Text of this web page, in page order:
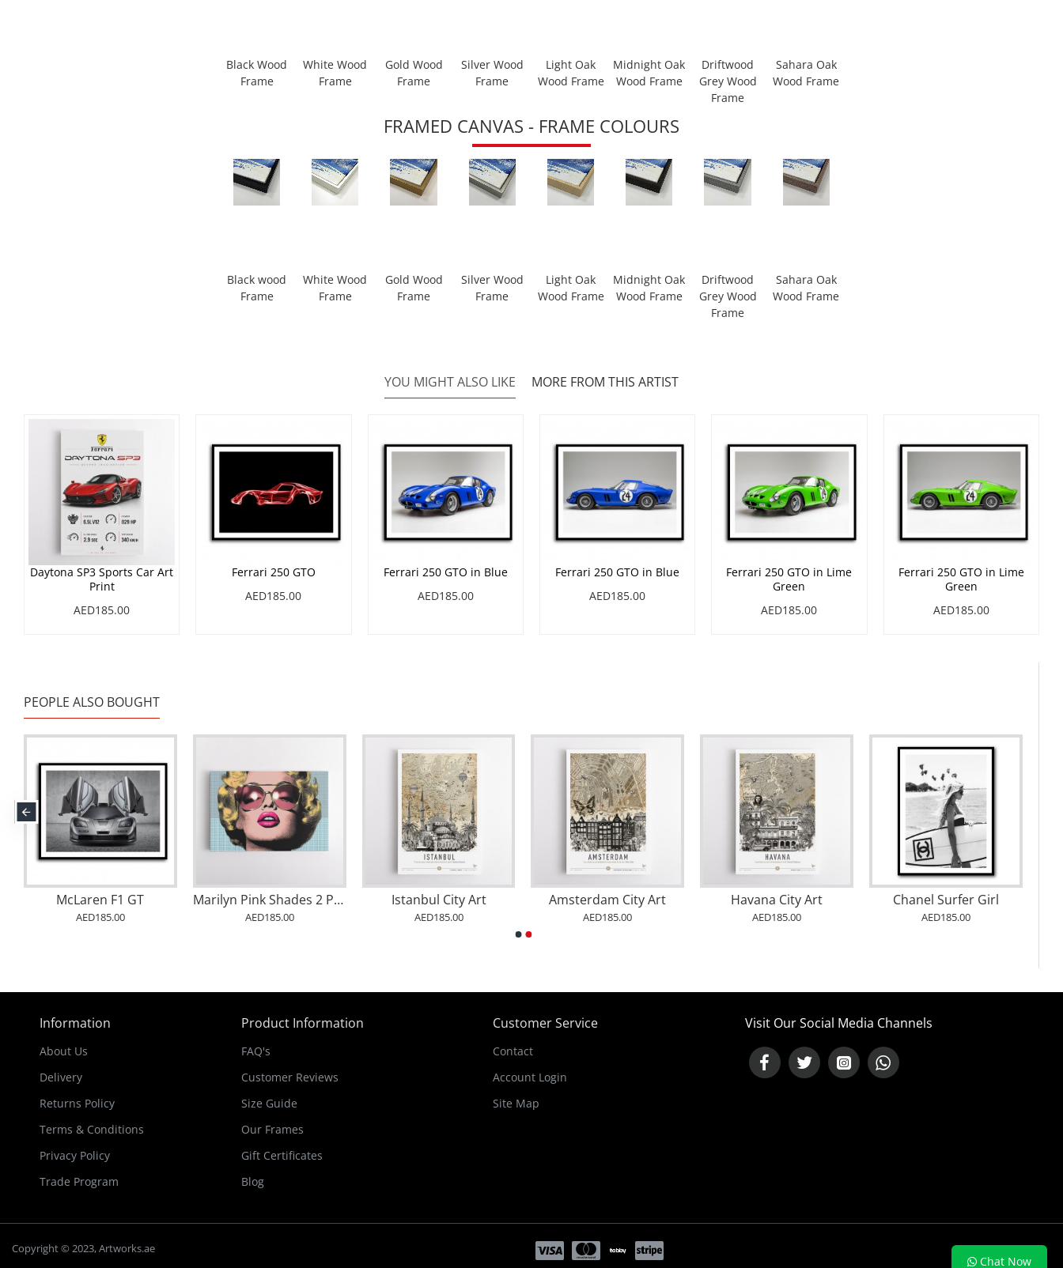
Black Wood
Frame
White Wood
Frame
Gold Wood
Frame
Silver Wood
Frame
Light Oak
Wood Frame
Midnight Oak
Wood Frame
Driftwood
Grey Wood
Frame
Sahara Oak
Wood Frame
FRAMED CANVAS - FRAME COLOURS
Black wood
Frame
White Wood
Frame
Gold Wood
Frame
Silver Wood
Frame
Light Oak
Wood Frame
Midnight Oak
Wood Frame
Driftwood
Grey Wood
Frame
Sahara Oak
Wood Frame
YOU MIGHT ALSO LIKE MORE FROM THIS ARTIST
Daytona SP3 Sports Car Art
Print
AED185.00
Ferrari 250 GTO
AED185.00
Ferrari 250 GTO in Blue
AED185.00
Ferrari 250 GTO in Blue
AED185.00
Ferrari 250 GTO in Lime
Green
AED185.00
Ferrari 250 GTO in Lime
Green
AED185.00
PEOPLE ALSO BOUGHT
McLaren F1 GT
AED185.00
Marilyn Pink Shades 2 Pop Art
AED185.00
Istanbul City Art
AED185.00
Amsterdam City Art
AED185.00
Havana City Art
AED185.00
Chanel Surfer Girl
AED185.00
Information
About Us
Delivery
Returns Policy
Terms & Conditions
Privacy Policy
Trade Program
Product Information
FAQ's
Customer Reviews
Size Guide
Our Frames
Gift Certificates
Blog
Customer Service
Contact
Account Login
Site Map
Visit Our Social Media Channels
Copyright © 2023, Artworks.ae
Chat Now